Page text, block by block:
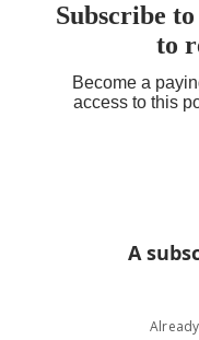
Subscribe
to
Become a
access to this
A